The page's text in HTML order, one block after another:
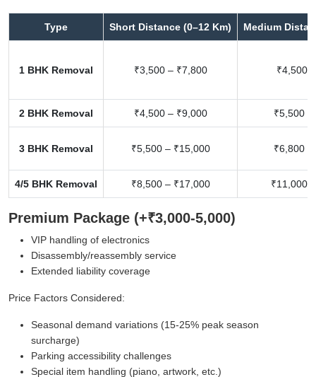
Type Short Distance (0–12 Km) Medium
1 BHK Removal ₹3,500 – ₹7,800 ₹4,500
2 BHK Removal ₹4,500 – ₹9,000 ₹5,500
3 BHK Removal ₹5,500 – ₹15,000 ₹6,800
4/5 BHK Removal ₹8,500 – ₹17,000 ₹11,000
Premium Package (+₹3,000-5,000)
VIP handling of electronics
Disassembly/reassembly service
Extended liability coverage
Price Factors Considered:
Seasonal demand variations (15-25% peak season
surcharge)
Parking accessibility challenges
Special item handling (piano, artwork, etc.)